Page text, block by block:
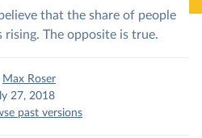
that the share of people
rising. The opposite is true.
Max Roser
27, 2018
past versions